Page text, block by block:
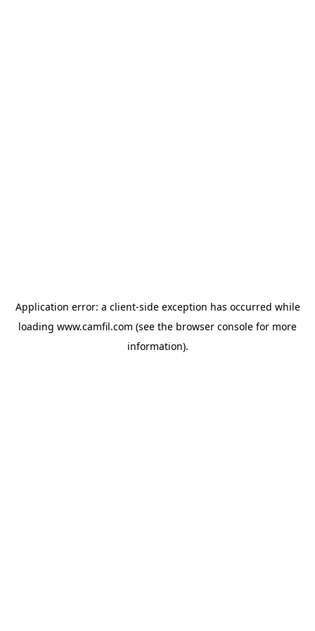
Application error: a client-side exception has occurred while
loading www.camfil.com (see the browser console for more
information).